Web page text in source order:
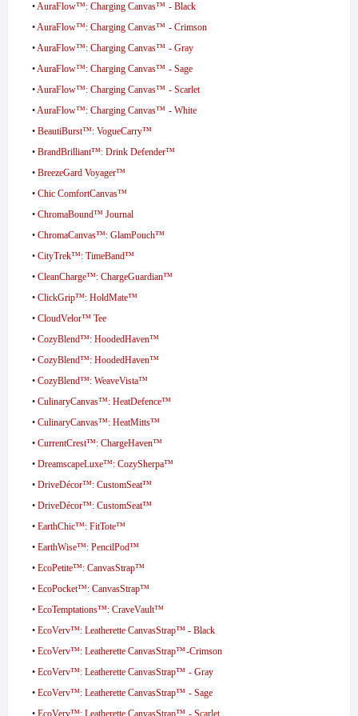
•AuraFlow™: Charging Canvas™ - Black
•AuraFlow™: Charging Canvas™ - Crimson
•AuraFlow™: Charging Canvas™ - Gray
•AuraFlow™: Charging Canvas™ - Sage
•AuraFlow™: Charging Canvas™ - Scarlet
•AuraFlow™: Charging Canvas™ - White
• BeautiBurst™: VogueCarry™
• BrandBrilliant™: Drink Defender™
• BreezeGard Voyager™
• Chic ComfortCanvas™
• ChromaBound™ Journal
• ChromaCanvas™: GlamPouch™
• CityTrek™: TimeBand™
• CleanCharge™: ChargeGuardian™
• ClickGrip™: HoldMate™
• CloudVelor™ Tee
• CozyBlend™: HoodedHaven™
• CozyBlend™: HoodedHaven™
• CozyBlend™: WeaveVista™
• CulinaryCanvas™: HeatDefence™
• CulinaryCanvas™: HeatMitts™
• CurrentCrest™: ChargeHaven™
• DreamscapeLuxe™: CozySherpa™
• DriveDécor™: CustomSeat™
• DriveDécor™: CustomSeat™
• EarthChic™: FitTote™
• EarthWise™: PencilPod™
• EcoPetite™: CanvasStrap™
• EcoPocket™: CanvasStrap™
• EcoTemptations™: CraveVault™
• EcoVerv™: Leatherette CanvasStrap™ - Black
• EcoVerv™: Leatherette CanvasStrap™ -Crimson
• EcoVerv™: Leatherette CanvasStrap™ - Gray
• EcoVerv™: Leatherette CanvasStrap™ - Sage